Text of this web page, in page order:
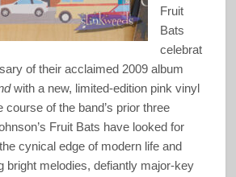
Fruit
Bats
celebrat
of their acclaimed 2009 album
with a new, limited-edition pink vinyl
course of the band’s prior three
Fruit Bats have looked for
cynical edge of modern life and
bright melodies, defiantly major-key